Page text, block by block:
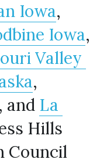
Iowa
Iowa
Valley
, and La
Hills
Council